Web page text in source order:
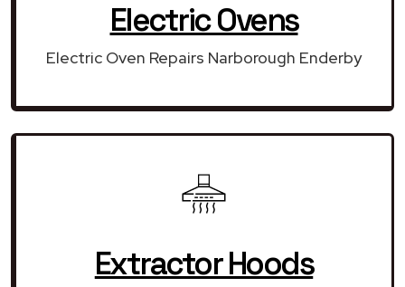
Electric Ovens
Electric Oven Repairs Narborough Enderby
Extractor Hoods